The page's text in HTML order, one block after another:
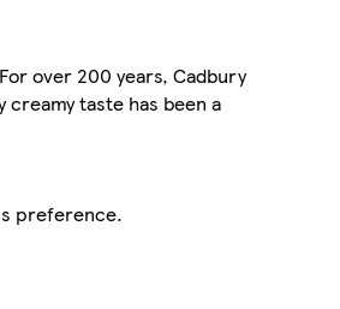
over 200 years, Cadbury
taste has been a
preference.